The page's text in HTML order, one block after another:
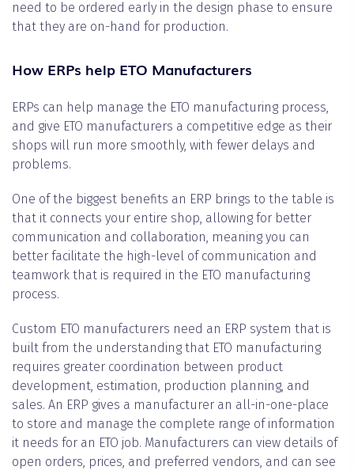
need to be ordered early in the design phase to ensure
that they are on-hand for production.
How ERPs help ETO Manufacturers
ERPs can help manage the ETO manufacturing process,
and give ETO manufacturers a competitive edge as their
shops will run more smoothly, with fewer delays and
problems.
One of the biggest benefits an ERP brings to the table is
that it connects your entire shop, allowing for better
communication and collaboration, meaning you can
better facilitate the high-level of communication and
teamwork that is required in the ETO manufacturing
process.
Custom ETO manufacturers need an ERP system that is
built from the understanding that ETO manufacturing
requires greater coordination between product
development, estimation, production planning, and
sales. An ERP gives a manufacturer an all-in-one-place
to store and manage the complete range of information
it needs for an ETO job. Manufacturers can view details of
open orders, prices, and preferred vendors, and can see